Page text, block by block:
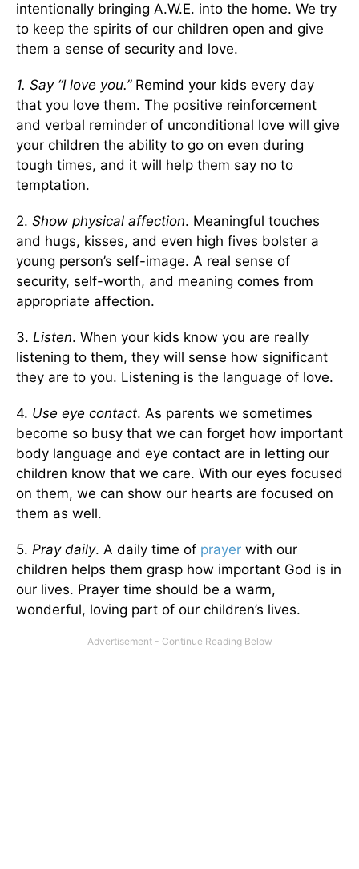
intentionally bringing A.W.E. into the home. We try
to keep the spirits of our children open and give
them a sense of security and love.
1. Say “I love you.”Remind your kids every day
that you love them. The positive reinforcement
and verbal reminder of unconditional love will give
your children the ability to go on even during
tough times, and it will help them say no to
temptation.
2. Show physical affection. Meaningful touches
and hugs, kisses, and even high fives bolster a
young person’s self-image. A real sense of
security, self-worth, and meaning comes from
appropriate affection.
3. Listen. When your kids know you are really
listening to them, they will sense how significant
they are to you. Listening is the language of love.
4. Use eye contact. As parents we sometimes
become so busy that we can forget how important
body language and eye contact are in letting our
children know that we care. With our eyes focused
on them, we can show our hearts are focused on
them as well.
5. Pray daily. A daily time of prayer with our
children helps them grasp how important God is in
our lives. Prayer time should be a warm,
wonderful, loving part of our children’s lives.